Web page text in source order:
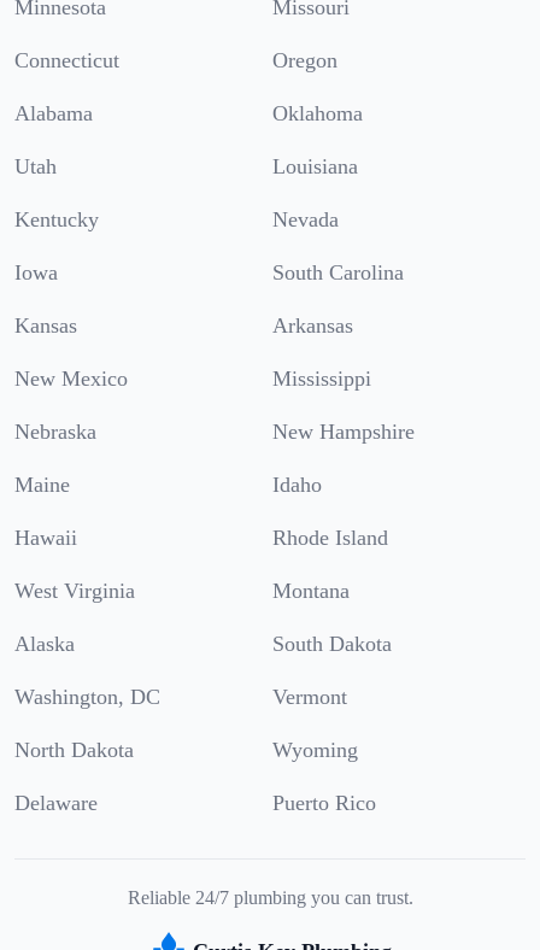
Minnesota Missouri
Connecticut Oregon
Alabama Oklahoma
Utah Louisiana
Kentucky Nevada
Iowa South Carolina
Kansas Arkansas
New Mexico Mississippi
Nebraska New Hampshire
Maine Idaho
Hawaii Rhode Island
West Virginia Montana
Alaska South Dakota
Washington, DC Vermont
North Dakota Wyoming
Delaware Puerto Rico
Reliable 24/7 plumbing you can trust.